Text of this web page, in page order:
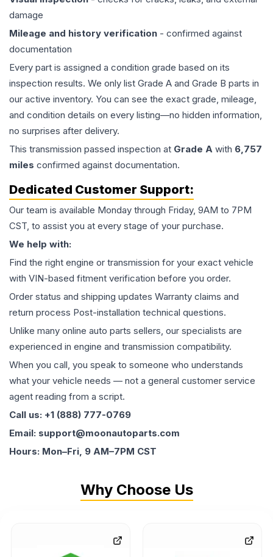
damage
Mileage and history verification - confirmed against
documentation
Every part is assigned a condition grade based on its
inspection results. We only list Grade A and Grade B parts in
our active inventory. You can see the exact grade, mileage,
and condition details on every listing—no hidden information,
no surprises after delivery.
This transmission passed inspection at Grade A with 6,757
miles confirmed against documentation.
Dedicated Customer Support:
Our team is available Monday through Friday, 9AM to 7PM
CST, to assist you at every stage of your purchase.
We help with:
Find the right engine or transmission for your exact vehicle
with VIN-based fitment verification before you order.
Order status and shipping updates Warranty claims and
return process Post-installation technical questions.
Unlike many online auto parts sellers, our specialists are
experienced in engine and transmission compatibility.
When you call, you speak to someone who understands
what your vehicle needs — not a general customer service
agent reading from a script.
Call us: +1 (888) 777-0769
Email: support@moonautoparts.com
Hours: Mon–Fri, 9 AM–7PM CST
Why Choose Us